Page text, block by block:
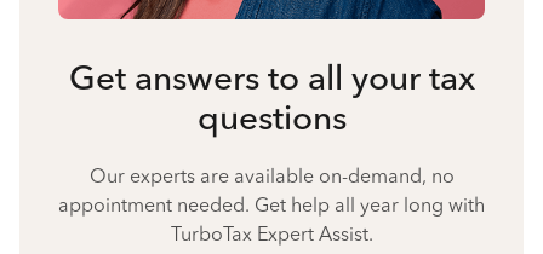
Get answers to all your tax
questions
Our experts are available on-demand, no
appointment needed. Get help all year long with
TurboTax Expert Assist.